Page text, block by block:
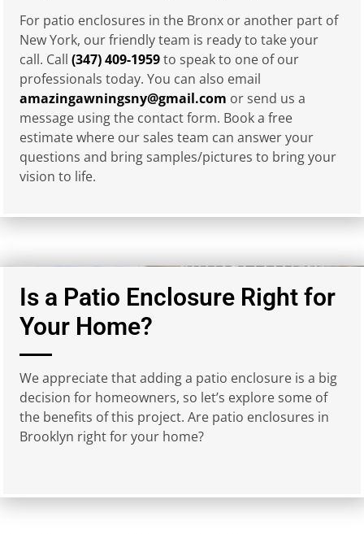
For patio enclosures in the Bronx or another part of
New York, our friendly team is ready to take your
call. Call (347) 409-1959to speak to one of our
professionals today. You can also email
amazingawningsny@gmail.com or send us a
message using the contact form. Book a free
estimate where our sales team can answer your
questions and bring samples/pictures to bring your
vision to life.
Is a Patio Enclosure Right for
Your Home?
We appreciate that adding a patio enclosure is a big
decision for homeowners, so let’s explore some of
the benefits of this project. Are patio enclosures in
Brooklyn right for your home?